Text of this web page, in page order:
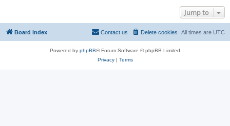
Jump to
Board index All times are UTC
Delete cookies
Contact us
Powered by phpBB® Forum Software © phpBB Limited
Privacy| Terms